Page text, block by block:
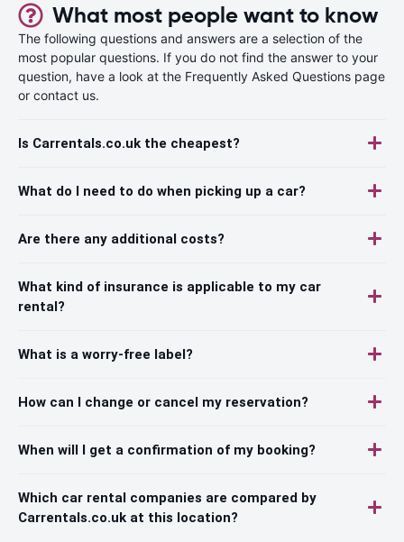
What most people want to know
The following questions and answers are a selection of the
most popular questions. If you do not find the answer to your
question, have a look at the Frequently Asked Questions page
or contact us.
Is Carrentals.co.uk the cheapest?
What do I need to do when picking up a car?
Are there any additional costs?
What kind of insurance is applicable to my car
rental?
What is a worry-free label?
How can I change or cancel my reservation?
When will I get a confirmation of my booking?
Which car rental companies are compared by
Carrentals.co.uk at this location?